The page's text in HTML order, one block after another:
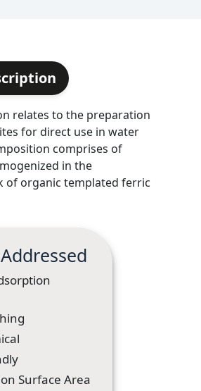
relates to the preparation
for direct use in water
comprises of
in the
of organic templated ferric
Surface Area